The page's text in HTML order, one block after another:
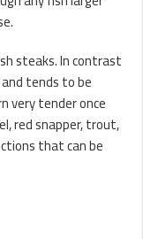
steaks. In contrast
tends to be
very tender once
red snapper, trout,
that can be